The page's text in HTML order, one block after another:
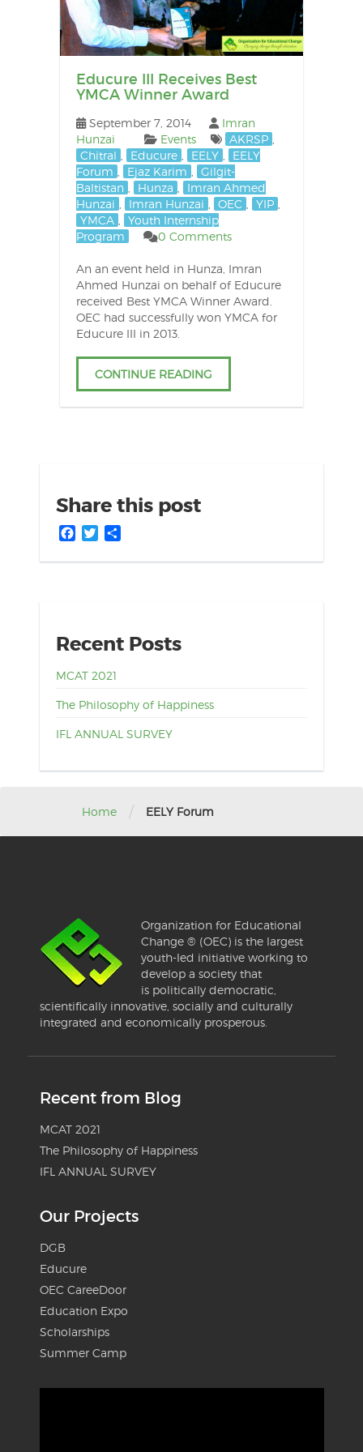
Educure III Receives Best
YMCA Winner Award
September 7, 2014
Imran
Hunzai
Events AKRSP ,
Chitral , Educure , EELY ,
EELY
Forum , Ejaz Karim , Gilgit-
Baltistan , Hunza ,
Imran Ahmed
Hunzai , Imran Hunzai , OEC , YIP ,
YMCA , Youth Internship
Program
0 Comments
An an event held in Hunza, Imran
Ahmed Hunzai on behalf of Educure
received Best YMCA Winner Award.
OEC had successfully won YMCA for
Educure III in 2013.
CONTINUE READING
Share this post
Facebook
Twitter
Recent Posts
MCAT 2021
The Philosophy of Happiness
IFL ANNUAL SURVEY
Home / EELY Forum
Organization for Educational
Change ® (OEC) is the largest
youth-led initiative working to
develop a society that
is politically democratic,
scientifically innovative, socially and culturally
integrated and economically prosperous.
Recent from Blog
MCAT 2021
The Philosophy of Happiness
IFL ANNUAL SURVEY
Our Projects
DGB
Educure
OEC CareeDoor
Education Expo
Scholarships
Summer Camp